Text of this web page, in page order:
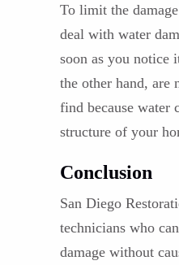
To limit the
deal with water
soon as you notice
the other hand, are
find because water
structure of your
Conclusion
San Diego
technicians who
damage without